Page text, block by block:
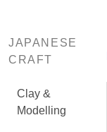
JAPANESE
CRAFT
Clay &
Modelling